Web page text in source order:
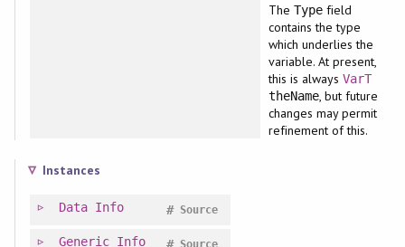
The Typefield
contains the type
which underlies the
variable. At present,
this is alwaysVarT
theName, but future
changes may permit
refinement of this.
Instances
Data Info Source
#
Generic Info